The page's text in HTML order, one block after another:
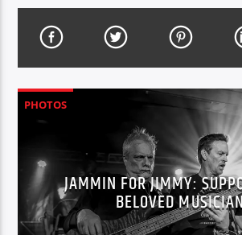
PHOTOS
JAMMIN FOR JIMMY:
BELOVED